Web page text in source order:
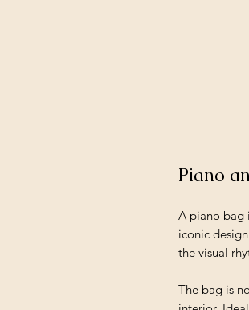
Piano
A piano bag
iconic
the visual
The bag is